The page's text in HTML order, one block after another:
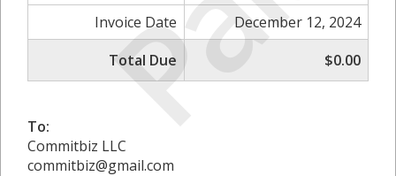
Invoice Date
December 12, 2024
Total Due
$0.00
To:
Commitbiz LLC
commitbiz@gmail.com